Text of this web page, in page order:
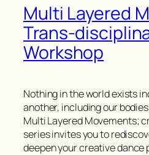
Multi Layered
Trans-
Workshop
Nothing in the world exists
another, including our
Multi Layered Movements;
series invites you to
deepen your creative dance